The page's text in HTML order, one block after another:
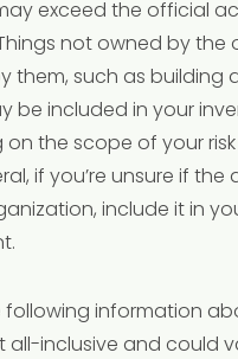
exceed the official
not owned by the
them, such as building
be included in your
the scope of your
if you’re unsure if the
include it in
following information
all-inclusive and could